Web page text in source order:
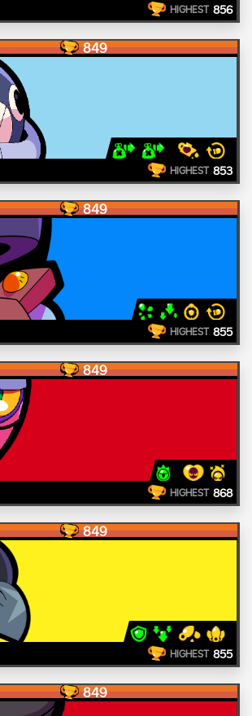
HIGHEST 856
849
HIGHEST 853
849
HIGHEST 855
849
HIGHEST 868
849
HIGHEST 855
849